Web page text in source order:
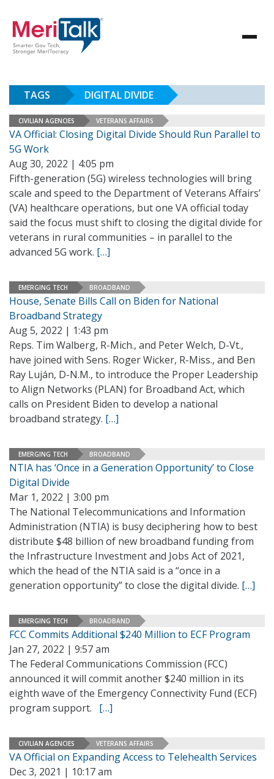
TAGS DIGITAL DIVIDE
CIVILIAN AGENCIES VETERANS AFFAIRS
VA Official: Closing Digital Divide Should Run Parallel to
5G Work
Aug 30, 2022 | 4:05 pm
Fifth-generation (5G) wireless technologies will bring
scale and speed to the Department of Veterans Affairs’
(VA) healthcare operations, but one VA official today
said the focus must shift to closing the digital divide for
veterans in rural communities – in parallel to the
advanced 5G work. […]
EMERGING TECH BROADBAND
House, Senate Bills Call on Biden for National
Broadband Strategy
Aug 5, 2022 | 1:43 pm
Reps. Tim Walberg, R-Mich., and Peter Welch, D-Vt.,
have joined with Sens. Roger Wicker, R-Miss., and Ben
Ray Luján, D-N.M., to introduce the Proper Leadership
to Align Networks (PLAN) for Broadband Act, which
calls on President Biden to develop a national
broadband strategy. […]
EMERGING TECH BROADBAND
NTIA has ‘Once in a Generation Opportunity’ to Close
Digital Divide
Mar 1, 2022 | 3:00 pm
The National Telecommunications and Information
Administration (NTIA) is busy deciphering how to best
distribute $48 billion of new broadband funding from
the Infrastructure Investment and Jobs Act of 2021,
which the head of the NTIA said is a “once in a
generation opportunity” to close the digital divide. […]
EMERGING TECH BROADBAND
FCC Commits Additional $240 Million to ECF Program
Jan 27, 2022 | 9:57 am
The Federal Communications Commission (FCC)
announced it will commit another $240 million in its
eighth wave of the Emergency Connectivity Fund (ECF)
program support. […]
CIVILIAN AGENCIES VETERANS AFFAIRS
VA Official on Expanding Access to Telehealth Services
Dec 3, 2021 | 10:17 am